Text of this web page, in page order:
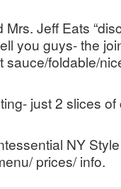
Jeff Eats
you guys- the
sauce/foldable/
just 2 slices
NY
prices/ info.